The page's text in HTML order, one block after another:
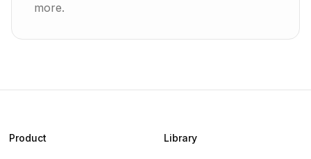
more.
Product Library